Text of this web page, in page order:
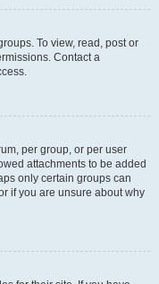
To view, read, post or
Contact a
per group, or per user
attachments to be added
only certain groups can
if you are unsure about why